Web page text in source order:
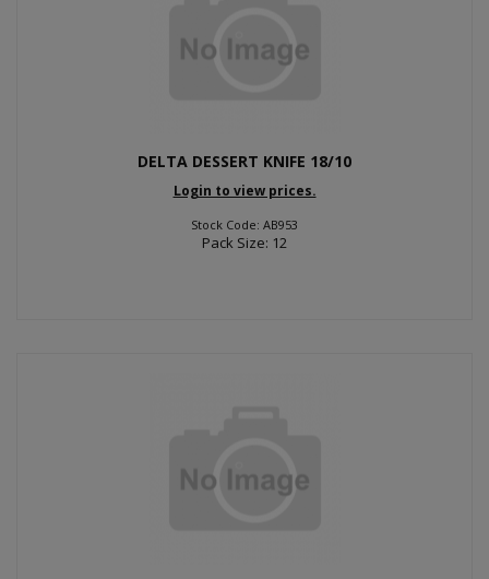
DELTA DESSERT KNIFE 18/10
Login to view prices.
Stock Code: AB953
Pack Size: 12